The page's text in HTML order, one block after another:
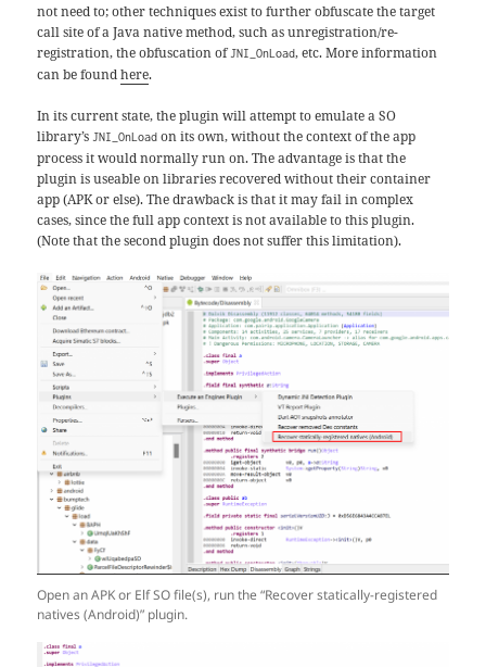
not need to; other techniques exist to further obfuscate the target
call site of a Java native method, such as unregistration/re-
registration, the obfuscation ofJNI_OnLoad, etc. More information
can be foundhere.
In its current state, the plugin will attempt to emulate a SO
library’sJNI_OnLoad on its own, without the context of the app
process it would normally run on. The advantage is that the
plugin is useable on libraries recovered without their container
app (APK or else). The drawback is that it may fail in complex
cases, since the full app context is not available to this plugin.
(Note that the second plugin does not suffer this limitation).
Open an APK or Elf SO file(s), run the “Recover statically-registered
natives (Android)” plugin.